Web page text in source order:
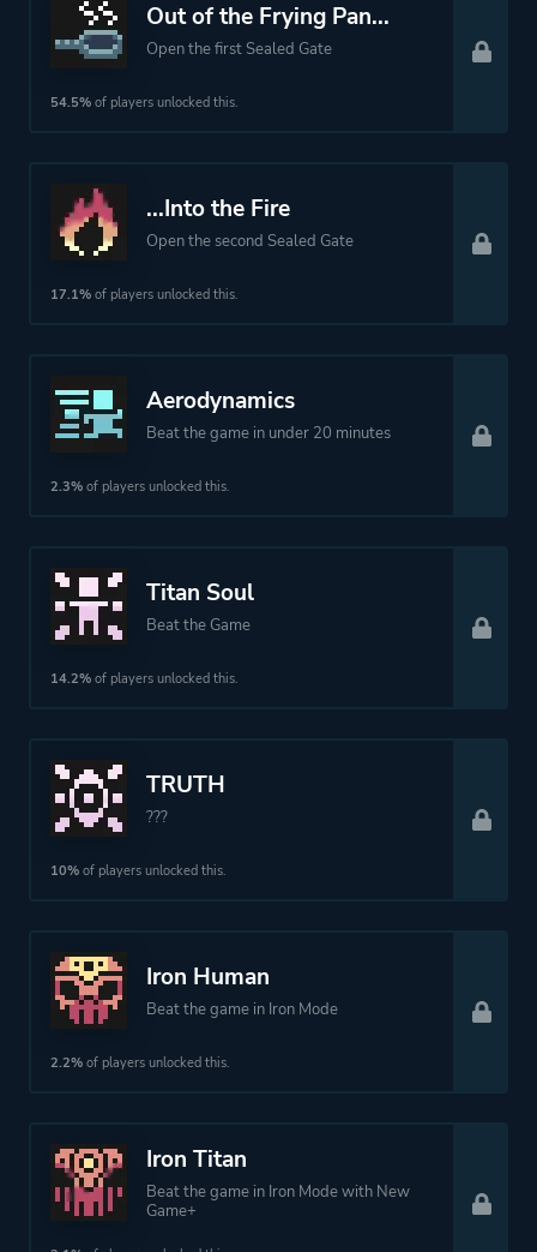
Fantasy
Retro
Atmospheric
Out of the Frying Pan...
Open the first Sealed Gate
54.5% of players unlocked this.
...Into the Fire
Open the second Sealed Gate
17.1% of players unlocked this.
Aerodynamics
Beat the game in under 20 minutes
2.3% of players unlocked this.
Titan Soul
Beat the Game
14.2% of players unlocked this.
TRUTH
???
10% of players unlocked this.
Iron Human
Beat the game in Iron Mode
2.2% of players unlocked this.
Iron Titan
Beat the game in Iron Mode with New
Game+